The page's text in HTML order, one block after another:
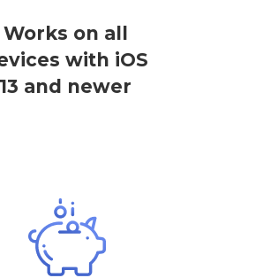
Works on all
with iOS
13 and newer